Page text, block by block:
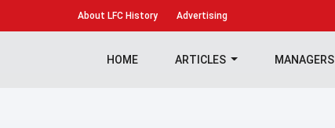
About LFC History Advertising
HOME ARTICLES MANAGERS